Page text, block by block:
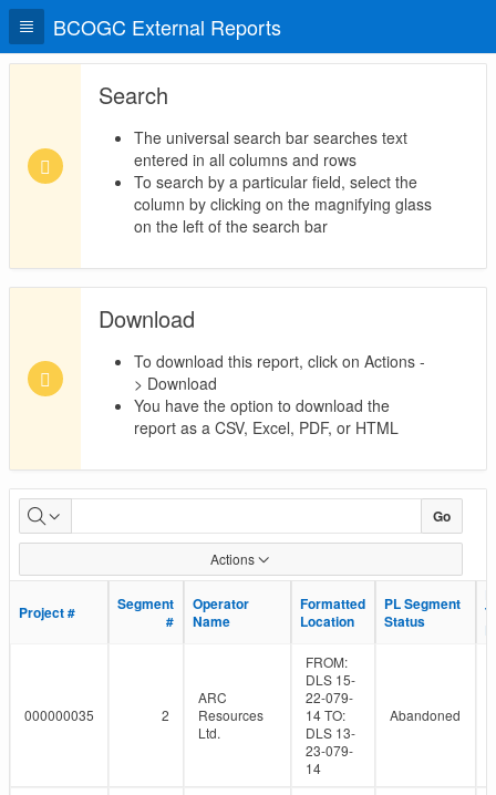
BCOGC External Reports
Search
The universal search bar searches text
entered in all columns and rows
To search by a particular field, select the
column by clicking on the magnifying glass
on the left of the search bar
Download
To download this report, click on Actions -
> Download
You have the option to download the
report as a CSV, Excel, PDF, or HTML
Dormant
Pipeline
Population
Go
Actions
Project #
Segment
#
Operator
Name
Formatted
Location
PL Segment
Status
Project #
Segment
#
Operator
Name
Formatted
Location
PL Segment
Status
000000035 2
ARC
Resources
Ltd.
FROM:
DLS 15-
22-079-
14 TO:
DLS 13-
23-079-
14
Abandoned